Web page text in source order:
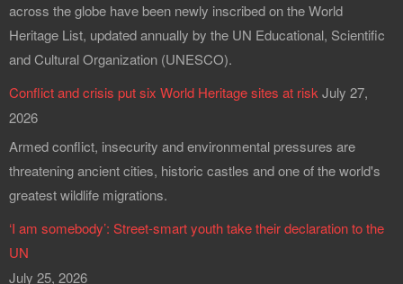
across the globe have been newly inscribed on the World
Heritage List, updated annually by the UN Educational, Scientific
and Cultural Organization (UNESCO).
Conflict and crisis put six World Heritage sites at riskJuly 27,
2026
Armed conflict, insecurity and environmental pressures are
threatening ancient cities, historic castles and one of the world's
greatest wildlife migrations.
‘I am somebody’: Street-smart youth take their declaration to the
UN
July 25, 2026